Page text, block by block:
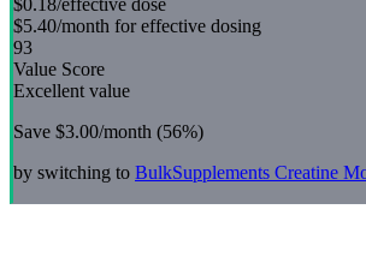
$0.18/effective dose
$5.40/month for effective dosing
93
Value Score
Excellent value
Save $3.00/month (56%)
by switching to BulkSupplements Creatine